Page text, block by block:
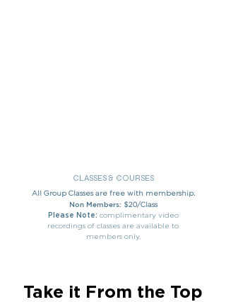
All Group Classes are free with membership.
Non Members: $20/Class
Please Note: complimentary video
recordings of classes are available to
members only.
CLASSES & COURSES
Take it From the Top